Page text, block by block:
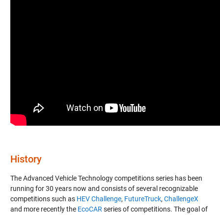
History
The Advanced Vehicle Technology competitions series has been
running for 30 years now and consists of several recognizable
competitions such as HEV Challenge, FutureTruck, ChallengeX
and more recently the EcoCAR series of competitions. The goal of